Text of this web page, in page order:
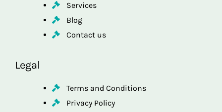
Services
Blog
Contact us
Legal
Terms and Conditions
Privacy Policy